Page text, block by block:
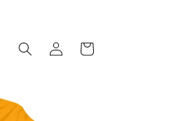
Log
in
Cart